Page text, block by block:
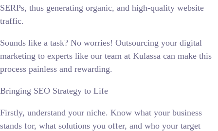
SERPs, thus generating organic, and high-quality website
traffic.
Sounds like a task? No worries! Outsourcing your digital
marketing to experts like our team at Kulassa can make this
process painless and rewarding.
Bringing SEO Strategy to Life
Firstly, understand your niche. Know what your business
stands for, what solutions you offer, and who your target